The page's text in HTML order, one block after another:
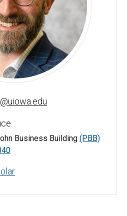
of Iowa
Business Building (PBB)